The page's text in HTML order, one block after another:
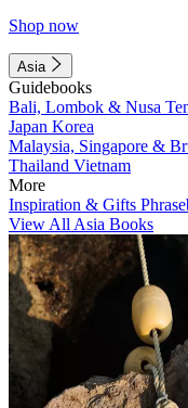
Shop now
Asia
Guidebooks
Bali, Lombok & Nusa
Japan Korea
Malaysia, Singapore &
Thailand Vietnam
More
Inspiration & Gifts
View All Asia Books